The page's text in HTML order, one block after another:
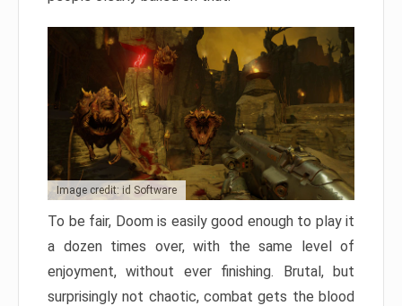
Image credit: id Software
To be fair, Doom is easily good enough to play it
a dozen times over, with the same level of
enjoyment, without ever finishing. Brutal, but
surprisingly not chaotic, combat gets the blood